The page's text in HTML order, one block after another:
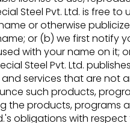
Steel Pvt. Ltd. is free
or otherwise
or (b) we first notify
with your name on it;
Steel Pvt. Ltd.
services that are not
such products,
the products, programs
obligations with